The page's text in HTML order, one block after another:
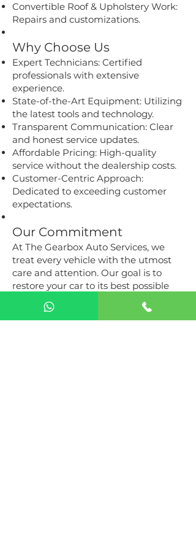
Convertible Roof & Upholstery Work:
Repairs and customizations.
Why Choose Us
Expert Technicians: Certified
professionals with extensive
experience.
State-of-the-Art Equipment: Utilizing
the latest tools and technology.
Transparent Communication: Clear
and honest service updates.
Affordable Pricing: High-quality
service without the dealership costs.
Customer-Centric Approach:
Dedicated to exceeding customer
expectations.
Our Commitment
At The Gearbox Auto Services, we
treat every vehicle with the utmost
care and attention. Our goal is to
restore your car to its best possible
performance, ensuring your
complete satisfaction. With a passion
for automobiles and a commitment